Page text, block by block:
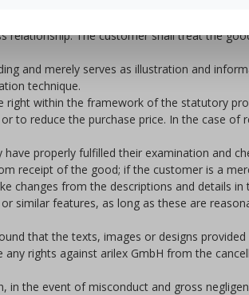
due to arilex GmbH. If the customer is a
The customer shall treat the
and merely serves as illustration and
technique.
within the framework of the statutory
reduce the purchase price. In the case
properly fulfilled their examination and
receipt of the good; if the customer is a
changes from the descriptions and details
similar features, as long as these are
that the texts, images or designs
rights against arilex GmbH from the
the event of misconduct and gross